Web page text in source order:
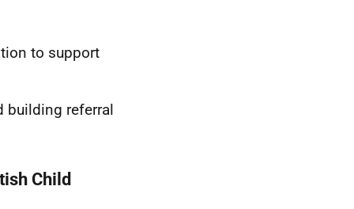
to support
building referral
Child